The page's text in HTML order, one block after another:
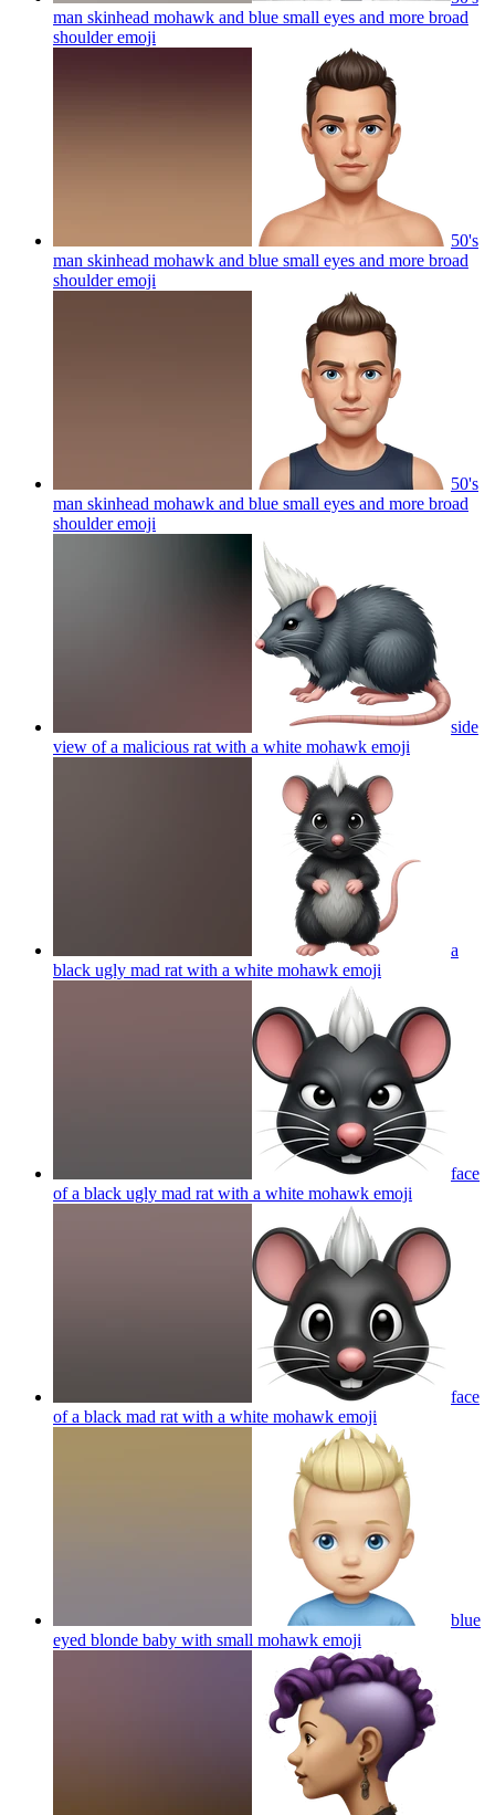
man skinhead mohawk and blue small eyes and more broad
shoulderemoji
50's
man skinhead mohawk and blue small eyes and more broad
shoulderemoji
50's
man skinhead mohawk and blue small eyes and more broad
shoulderemoji
side
view of a malicious rat with a white mohawk emoji
a
black ugly mad rat with a white mohawk emoji
face
of a black ugly mad rat with a white mohawk emoji
face
of a black mad rat with a white mohawk emoji
blue
eyed blonde baby with small mohawk emoji